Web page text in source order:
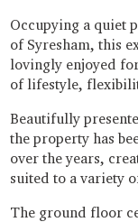
Occupying a quiet
of Syresham, this
lovingly enjoyed
of lifestyle,
Beautifully
the property has
over the years,
suited to a variety
The ground floor